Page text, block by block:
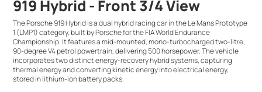
919 Hybrid - Front 3/4 View
The Porsche 919 Hybrid is a dual hybrid racing car in the Le Mans Prototype
1 (LMP1) category, built by Porsche for the FIA World Endurance
Championship. It features a mid-mounted, mono-turbocharged two-litre,
90-degree V4 petrol powertrain, delivering 500 horsepower. The vehicle
incorporates two distinct energy-recovery hybrid systems, capturing
thermal energy and converting kinetic energy into electrical energy,
stored in lithium-ion battery packs.